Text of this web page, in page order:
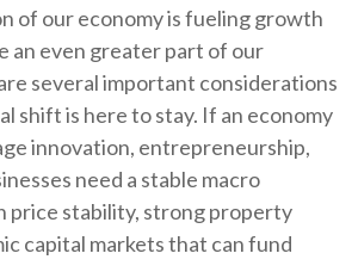
of our economy is fueling growth
an even greater part of our
several important considerations
shift is here to stay. If an economy
innovation, entrepreneurship,
need a stable macro
price stability, strong property
capital markets that can fund